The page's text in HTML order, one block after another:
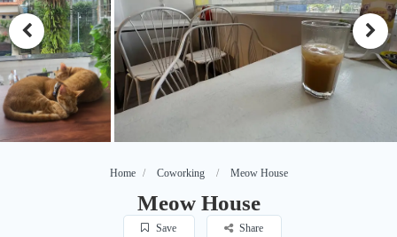
Home Coworking Meow House
Meow House
Save Share